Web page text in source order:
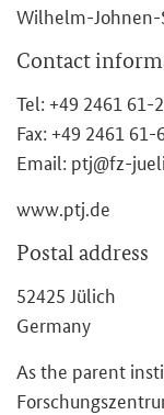
Wilhelm-Johnen-
Contact
Tel: +49 2461 61-
Fax: +49 2461 61-
Email: ptj@fz-
www.ptj.de
Postal address
52425 Jülich
Germany
As the parent